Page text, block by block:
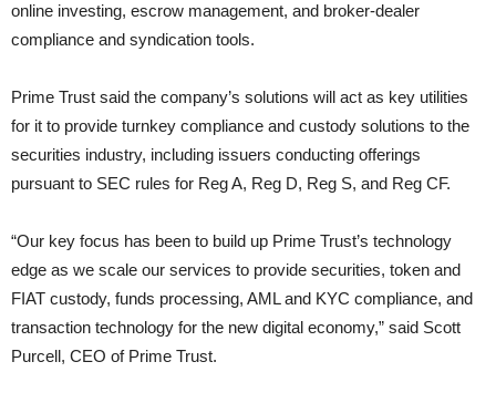
online investing, escrow management, and broker-dealer
compliance and syndication tools.
Prime Trust said the company’s solutions will act as key utilities
for it to provide turnkey compliance and custody solutions to the
securities industry, including issuers conducting offerings
pursuant to SEC rules for Reg A, Reg D, Reg S, and Reg CF.
“Our key focus has been to build up Prime Trust’s technology
edge as we scale our services to provide securities, token and
FIAT custody, funds processing, AML and KYC compliance, and
transaction technology for the new digital economy,” said Scott
Purcell, CEO of Prime Trust.